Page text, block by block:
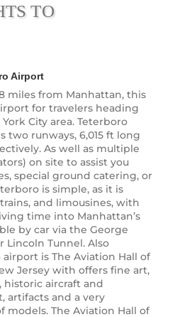
TO
Airport
miles from Manhattan, this
for travelers heading
City area. Teterboro
two runways, 6,015 ft long
As well as multiple
on site to assist you
special ground catering, or
is simple, as it is
and limousines, with
time into Manhattan’s
by car via the George
Tunnel. Also
is The Aviation Hall of
Jersey with offers fine art,
aircraft and
artifacts and a very
models. The Aviation Hall of